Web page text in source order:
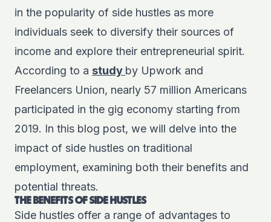
in the popularity of side hustles as more
individuals seek to diversify their sources of
income and explore their entrepreneurial spirit.
According to a study by Upwork and
Freelancers Union, nearly 57 million Americans
participated in the gig economy starting from
2019. In this blog post, we will delve into the
impact of side hustles on traditional
employment, examining both their benefits and
potential threats.
THE BENEFITS OF SIDE HUSTLES
Side hustles offer a range of advantages to